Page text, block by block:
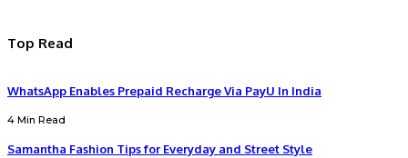
Top Read
WhatsApp Enables Prepaid Recharge Via PayU In India
4 Min Read
Samantha Fashion Tips for Everyday and Street Style